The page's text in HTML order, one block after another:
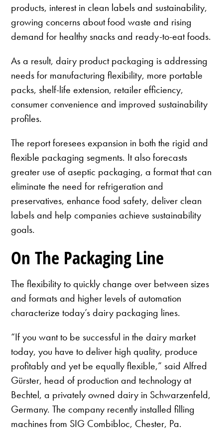
products, interest in clean labels and sustainability,
growing concerns about food waste and rising
demand for healthy snacks and ready-to-eat foods.
As a result, dairy product packaging is addressing
needs for manufacturing flexibility, more portable
packs, shelf-life extension, retailer efficiency,
consumer convenience and improved sustainability
profiles.
The report foresees expansion in both the rigid and
flexible packaging segments. It also forecasts
greater use of aseptic packaging, a format that can
eliminate the need for refrigeration and
preservatives, enhance food safety, deliver clean
labels and help companies achieve sustainability
goals.
On The Packaging Line
The flexibility to quickly change over between sizes
and formats and higher levels of automation
characterize today’s dairy packaging lines.
“If you want to be successful in the dairy market
today, you have to deliver high quality, produce
profitably and yet be equally flexible,” said Alfred
Gürster, head of production and technology at
Bechtel, a privately owned dairy in Schwarzenfeld,
Germany. The company recently installed filling
machines from SIG Combibloc, Chester, Pa.